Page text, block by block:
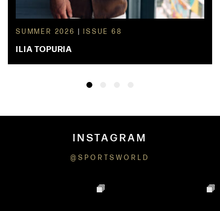
SUMMER 2026 ISSUE 68
ILIA TOPURIA
INSTAGRAM
@SPORTSWORLD